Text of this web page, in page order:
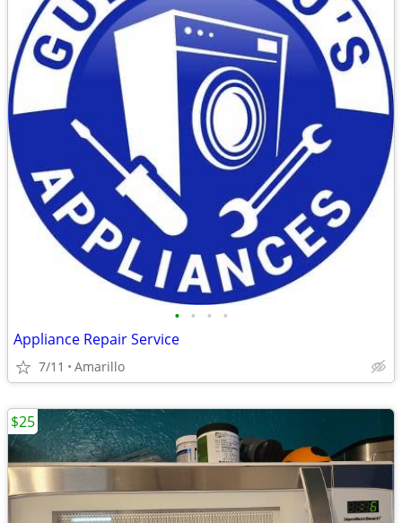
• • • •
Appliance Repair Service
7/11 Amarillo
$25